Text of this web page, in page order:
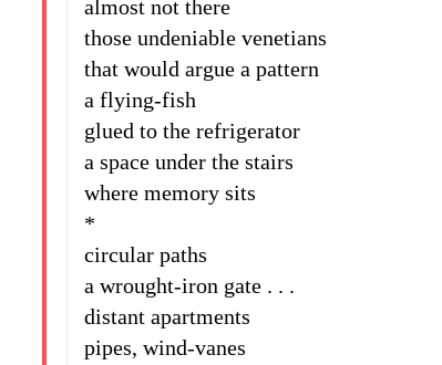
almost not there
those undeniable venetians
that would argue a pattern
a flying-fish
glued to the refrigerator
a space under the stairs
where memory sits
*
circular paths
a wrought-iron gate . . .
distant apartments
pipes, wind-vanes